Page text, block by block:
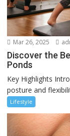
Mar 26, 2025
Discover the
Ponds
Key Highlights
posture and
Lifestyle